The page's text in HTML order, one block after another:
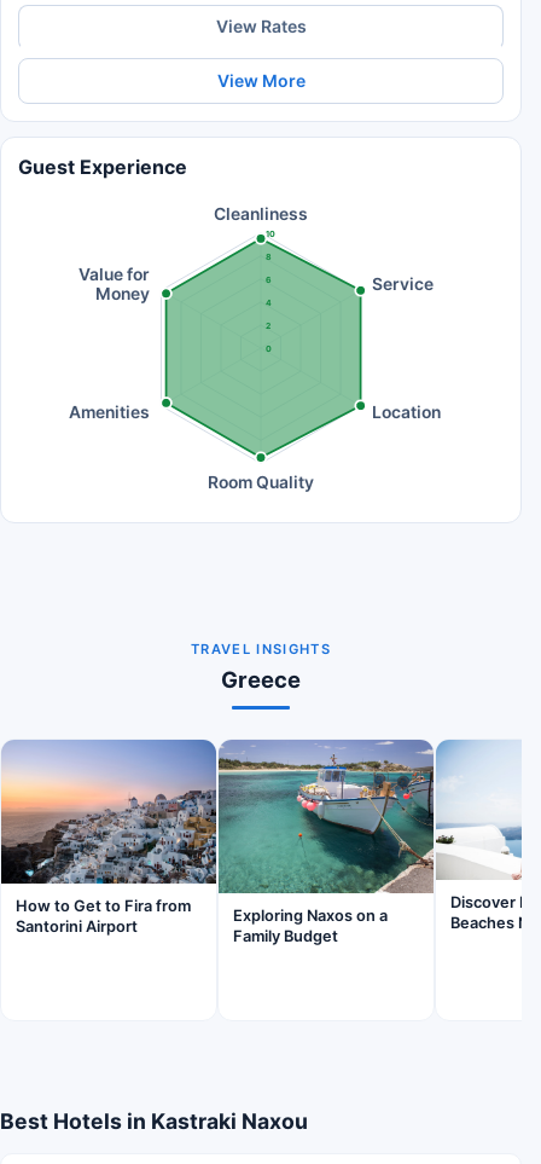
View Rates
View More
Guest Experience
0
2
4
6
8
10
Cleanliness
Service
Location
Room Quality
Amenities
Value for
Money
TRAVEL INSIGHTS
Greece
How to Get to Fira from
Santorini Airport
Exploring Naxos on a
Family Budget
Discover
Beaches
Best Hotels in Kastraki Naxou